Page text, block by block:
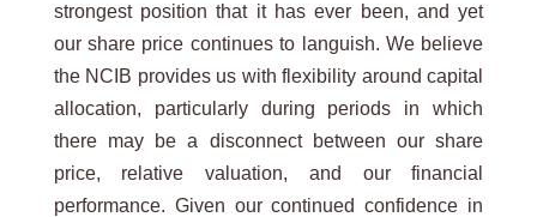
strongest position that it has ever been, and yet
our share price continues to languish. We believe
the NCIB provides us with flexibility around capital
allocation, particularly during periods in which
there may be a disconnect between our share
price, relative valuation, and our financial
performance. Given our continued confidence in